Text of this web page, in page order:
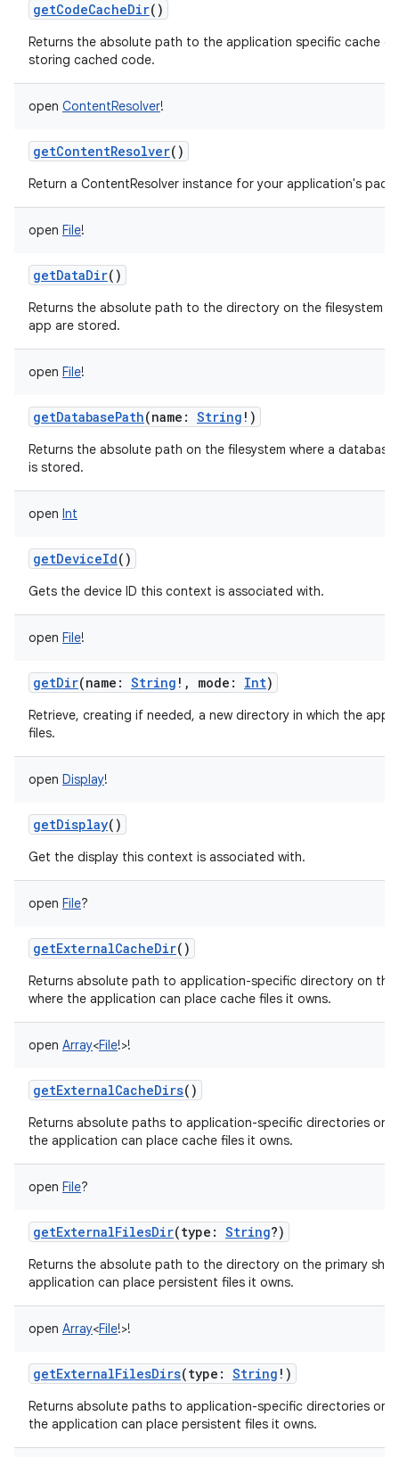
getCodeCacheDir()
Returns the absolute path to the application specific cache
storing cached code.
open ContentResolver!
getContentResolver()
Return a ContentResolver instance for your application's
open File!
getDataDir()
Returns the absolute path to the directory on the filesystem
app are stored.
open File!
getDatabasePath(name : String ! )
Returns the absolute path on the filesystem where a
is stored.
open Int
getDeviceId()
Gets the device ID this context is associated with.
open File!
getDir(name : String ! , mode : Int)
Retrieve, creating if needed, a new directory in which the
files.
open Display!
getDisplay()
Get the display this context is associated with.
open File?
getExternalCacheDir()
Returns absolute path to application-specific directory on the
where the application can place cache files it owns.
open Array<File!>!
getExternalCacheDirs()
Returns absolute paths to application-specific directories on
the application can place cache files it owns.
open File?
getExternalFilesDir(type : String?)
Returns the absolute path to the directory on the primary
application can place persistent files it owns.
open Array<File!>!
getExternalFilesDirs(type : String ! )
Returns absolute paths to application-specific directories on
the application can place persistent files it owns.